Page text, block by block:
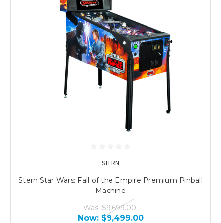
STERN
Stern Star Wars: Fall of the Empire Premium Pinball
Machine
Was: $9,699.00
Now: $9,499.00